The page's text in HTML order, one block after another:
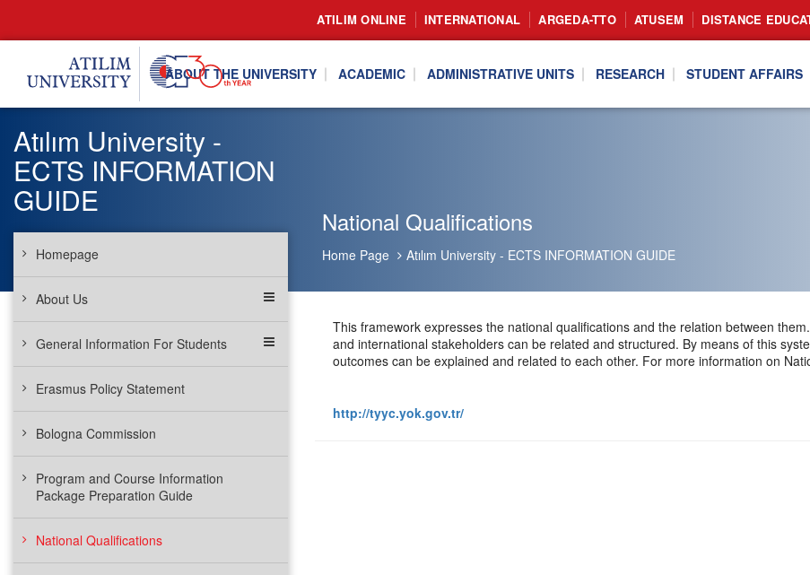
ATILIM ONLINE INTERNATIONAL ARGEDA-TTO ATUSEM DISTANCE
ABOUT THE UNIVERSITY ACADEMIC ADMINISTRATIVE UNITS RESEARCH STUDENT AFFAIRS
National Qualifications
Home Page Atılım University - ECTS INFORMATION GUIDE
Atılım University -
ECTS INFORMATION
GUIDE
Homepage
About Us
General Information For Students
Erasmus Policy Statement
Bologna Commission
Program and Course Information
Package Preparation Guide
National Qualifications
This framework expresses the national qualifications and the relation between
and international stakeholders can be related and structured. By means of this
outcomes can be explained and related to each other. For more information on
http://tyyc.yok.gov.tr/